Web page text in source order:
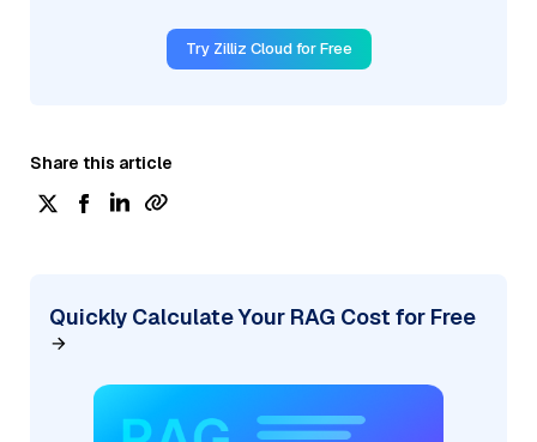
Try Zilliz Cloud for Free
Share this article
Quickly Calculate Your RAG Cost for Free